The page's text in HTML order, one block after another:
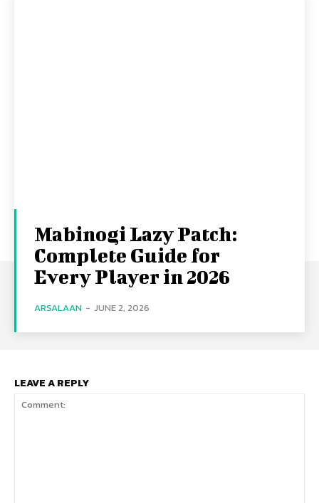
Mabinogi Lazy Patch:
Complete Guide for
Every Player in 2026
ARSALAAN - JUNE 2, 2026
LEAVE A REPLY